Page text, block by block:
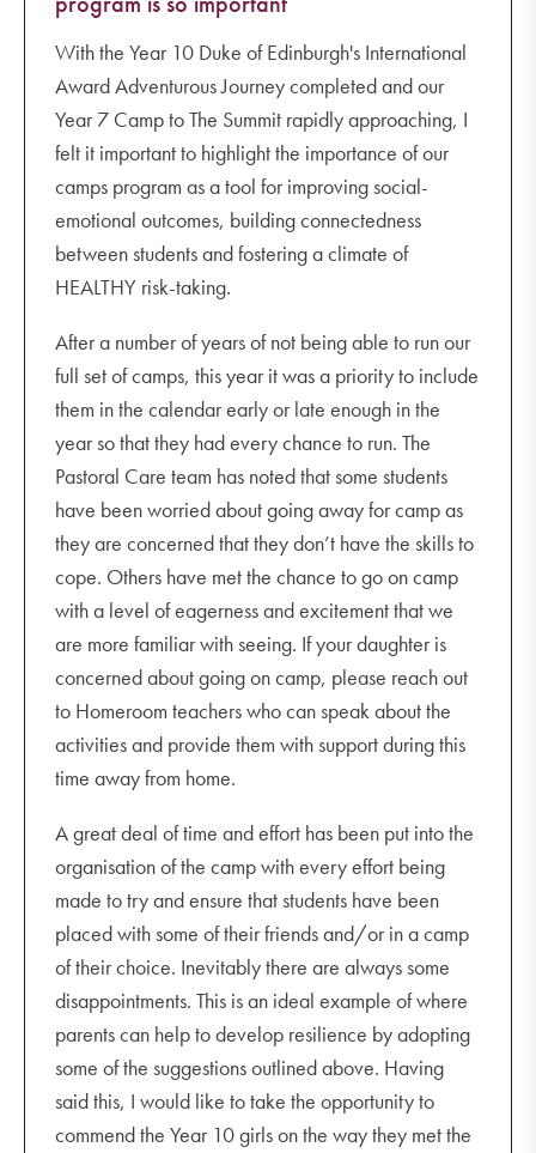
With the Year 10 Duke of Edinburgh's International
Award Adventurous Journey completed and our
Year 7 Camp to The Summit rapidly approaching, I
felt it important to highlight the importance of our
camps program as a tool for improving social-
emotional outcomes, building connectedness
between students and fostering a climate of
HEALTHY risk-taking.
After a number of years of not being able to run our
full set of camps, this year it was a priority to include
them in the calendar early or late enough in the
year so that they had every chance to run. The
Pastoral Care team has noted that some students
have been worried about going away for camp as
they are concerned that they don’t have the skills to
cope. Others have met the chance to go on camp
with a level of eagerness and excitement that we
are more familiar with seeing. If your daughter is
concerned about going on camp, please reach out
to Homeroom teachers who can speak about the
activities and provide them with support during this
time away from home.
A great deal of time and effort has been put into the
organisation of the camp with every effort being
made to try and ensure that students have been
placed with some of their friends and/or in a camp
of their choice. Inevitably there are always some
disappointments. This is an ideal example of where
parents can help to develop resilience by adopting
some of the suggestions outlined above. Having
said this, I would like to take the opportunity to
commend the Year 10 girls on the way they met the